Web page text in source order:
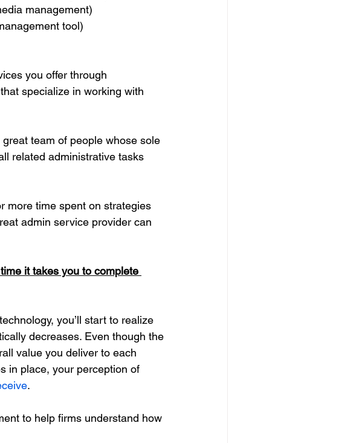
management)
tool)
you offer through
specialize in working with
team of people whose sole
related administrative tasks
more time spent on strategies
admin service provider can
it takes you to complete
you’ll start to realize
decreases. Even though the
value you deliver to each
in place, your perception of
.
to help firms understand how